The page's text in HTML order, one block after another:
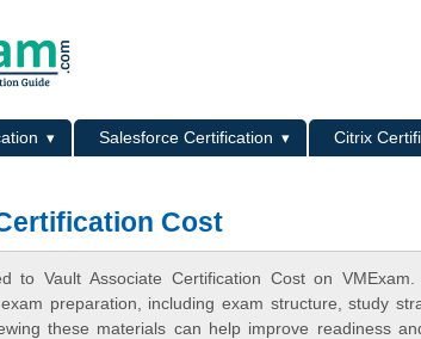
Salesforce Certification Citrix
Cost
to Vault Associate Certification Cost on
preparation, including exam structure, study
these materials can help improve readiness